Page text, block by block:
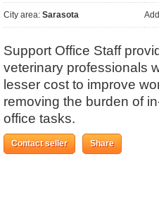
City area: Sarasota
Support Office Staff
veterinary professionals
lesser cost to improve
removing the burden of
office tasks.
Contact seller Share